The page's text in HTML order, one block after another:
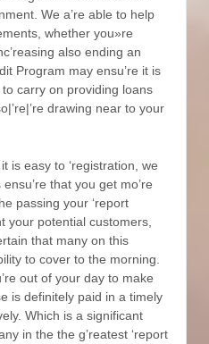
We a’re able to help
whether you»re
also ending an
Program may ensu’re it is
carry on providing loans
drawing near to your
is easy to ‘registration, we
that you get mo’re
passing your ‘report
your potential customers,
that many on this
to cover to the morning.
out of your day to make
is definitely paid in a timely
Which is a significant
in the the g’reatest ‘report